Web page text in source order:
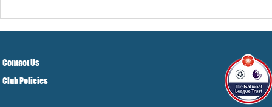
Contact Us
Club Policies